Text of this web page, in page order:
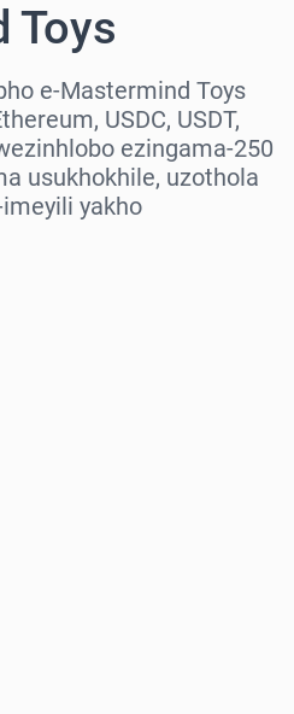
Toys
e-Mastermind Toys
USDC, USDT,
ezingama-250
usukhokhile, uzothola
yakho